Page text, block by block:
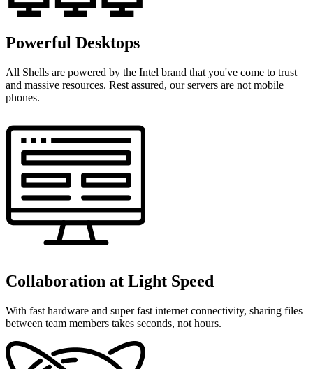
Powerful Desktops
All Shells are powered by the Intel brand that you've come to trust
and massive resources. Rest assured, our servers are not mobile
phones.
Collaboration at Light Speed
With fast hardware and super fast internet connectivity, sharing files
between team members takes seconds, not hours.